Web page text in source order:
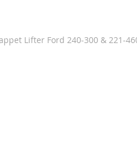
Lifter Ford 240-300 & 221-